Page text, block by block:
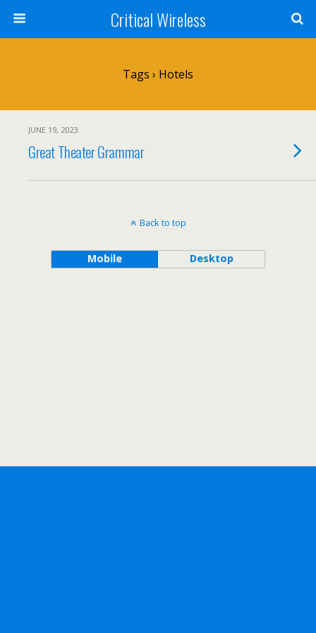
Critical Wireless
Tags › Hotels
JUNE 19, 2023
Great Theater Grammar
Back to top
Mobile Desktop